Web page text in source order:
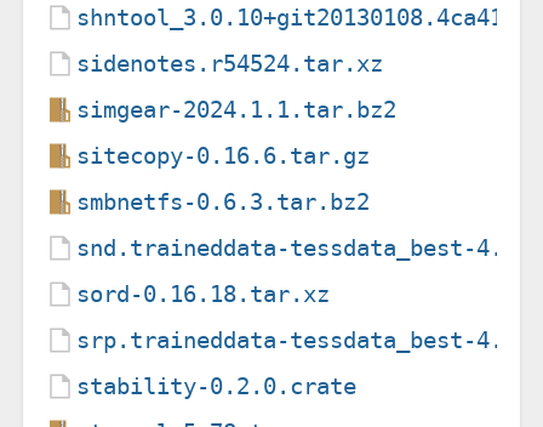
sidenotes.r54524.tar.xz
simgear-2024.1.1.tar.bz2
sitecopy-0.16.6.tar.gz
smbnetfs-0.6.3.tar.bz2
snd.traineddata-tessdata_best-4.1.0
sord-0.16.18.tar.xz
srp.traineddata-tessdata_best-4.1.0
stability-0.2.0.crate